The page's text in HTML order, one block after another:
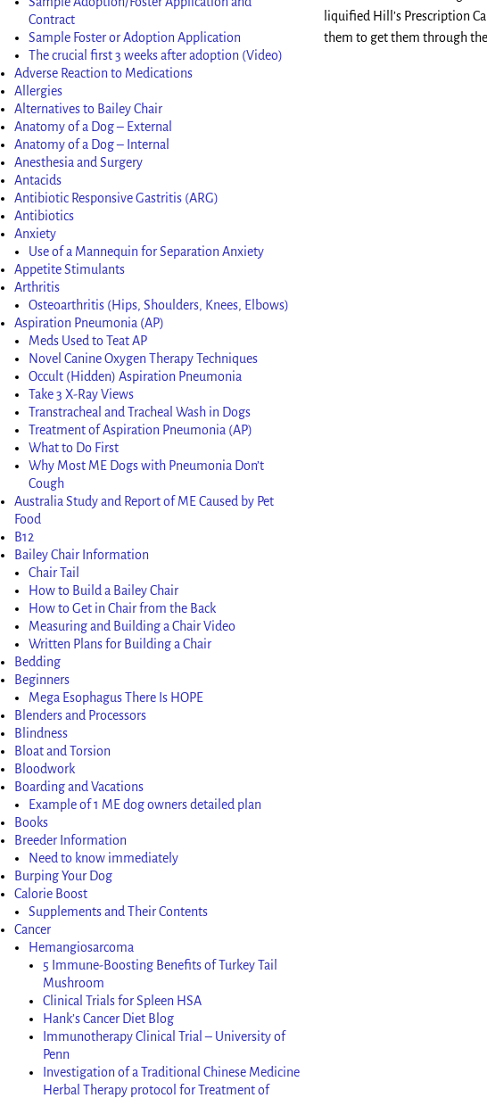
liquified Hill’s Prescription
them to get them through
Contract
Sample Foster or Adoption Application
The crucial first 3 weeks after adoption (Video)
Adverse Reaction to Medications
Allergies
Alternatives to Bailey Chair
Anatomy of a Dog – External
Anatomy of a Dog – Internal
Anesthesia and Surgery
Antacids
Antibiotic Responsive Gastritis (ARG)
Antibiotics
Anxiety
Use of a Mannequin for Separation Anxiety
Appetite Stimulants
Arthritis
Osteoarthritis (Hips, Shoulders, Knees, Elbows)
Aspiration Pneumonia (AP)
Meds Used to Teat AP
Novel Canine Oxygen Therapy Techniques
Occult (Hidden) Aspiration Pneumonia
Take 3 X-Ray Views
Transtracheal and Tracheal Wash in Dogs
Treatment of Aspiration Pneumonia (AP)
What to Do First
Why Most ME Dogs with Pneumonia Don’t
Cough
Australia Study and Report of ME Caused by Pet
Food
B12
Bailey Chair Information
Chair Tail
How to Build a Bailey Chair
How to Get in Chair from the Back
Measuring and Building a Chair Video
Written Plans for Building a Chair
Bedding
Beginners
Mega Esophagus There Is HOPE
Blenders and Processors
Blindness
Bloat and Torsion
Bloodwork
Boarding and Vacations
Example of 1 ME dog owners detailed plan
Books
Breeder Information
Need to know immediately
Burping Your Dog
Calorie Boost
Supplements and Their Contents
Cancer
Hemangiosarcoma
5 Immune-Boosting Benefits of Turkey Tail
Mushroom
Clinical Trials for Spleen HSA
Hank’s Cancer Diet Blog
Immunotherapy Clinical Trial – University of
Penn
Investigation of a Traditional Chinese Medicine
Herbal Therapy protocol for Treatment of